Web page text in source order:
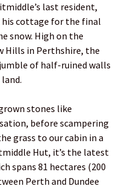
last resident,
his cottage for the final
snow. High on the
Hills in Perthshire, the
of half-ruined walls
stones like
before scampering
grass to our cabin in a
Hut, it’s the latest
spans 81 hectares (200
Perth and Dundee